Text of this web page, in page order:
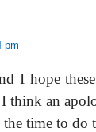
pm
I hope
I think an
time to do